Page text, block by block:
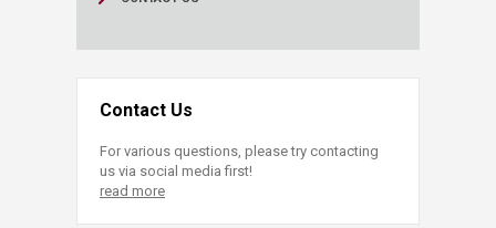
Contact Us
For various questions, please try contacting
us via social media first!
read more